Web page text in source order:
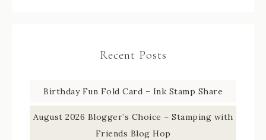
Recent Posts
Birthday Fun Fold Card – Ink Stamp Share
August 2026 Blogger’s Choice – Stamping with
Friends Blog Hop